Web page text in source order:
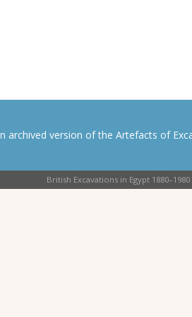
version of the Artefacts of
British Excavations in Egypt